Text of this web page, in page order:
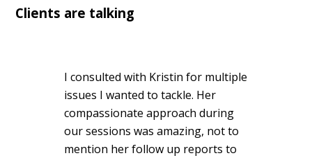
Clients are talking
I consulted with Kristin for multiple
issues I wanted to tackle. Her
compassionate approach during
our sessions was amazing, not to
mention her follow up reports to